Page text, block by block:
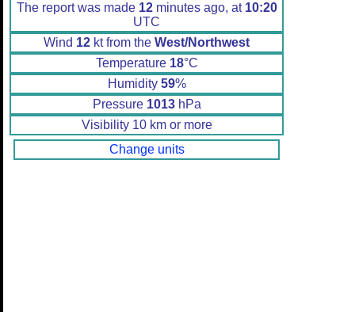
The report was made 12minutes ago, at 10:20
UTC
Wind 12 kt from the West/Northwest
Temperature 18°C
Humidity 59%
Pressure 1013hPa
Visibility 10 km or more
Change units